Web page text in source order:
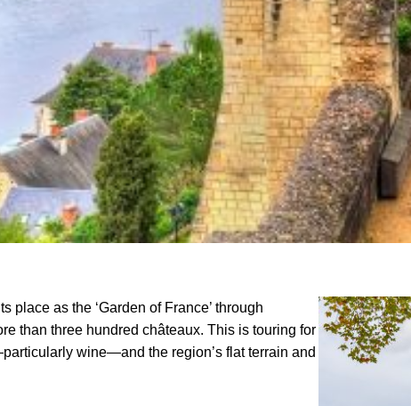
place as the ‘Garden of France’ through
than three hundred châteaux. This is touring for
wine—and the region’s flat terrain and